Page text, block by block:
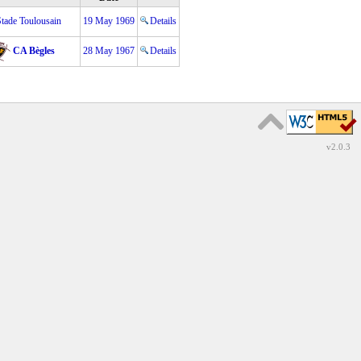
Toulousain 19 May 1969 Details
CA Bègles 28 May 1967 Details
v2.0.3